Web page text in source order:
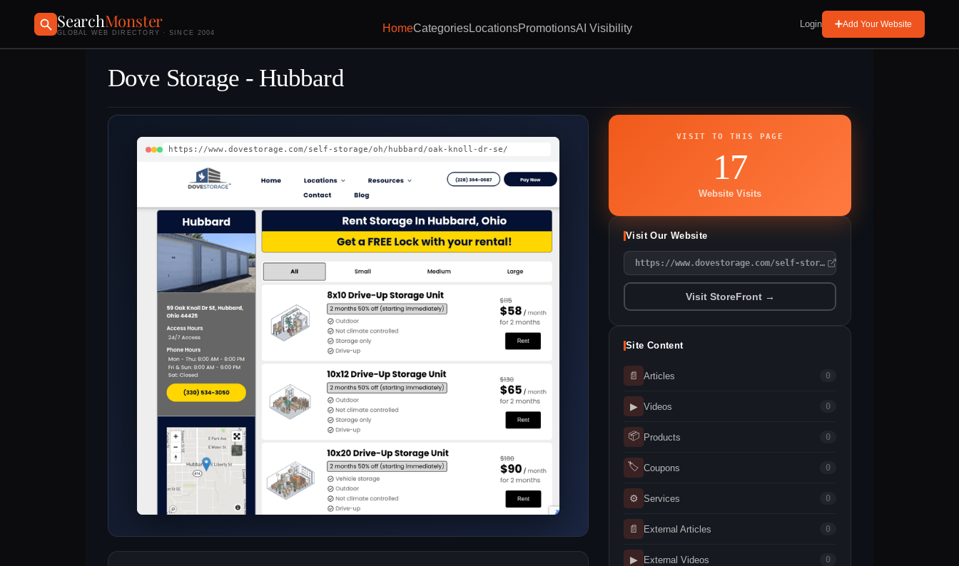
SearchMonster
GLOBAL WEB DIRECTORY · SINCE 2004 HomeCategoriesLocationsPromotionsAI Visibility Login Add Your Website
Dove Storage - Hubbard
https://www.dovestorage.com/self-storage/oh/hubbard/oak-knoll-dr-se/
VISIT TO THIS PAGE
17
Website Visits
Visit Our Website
https://www.dovestorage.com/self-storage/oh/hubbard/oak-knoll-
Visit StoreFront →
Site Content
📄 Articles 0
▶ Videos 0
📦 Products 0
🏷 Coupons 0
⚙ Services 0
📄 External Articles 0
▶ External Videos 0